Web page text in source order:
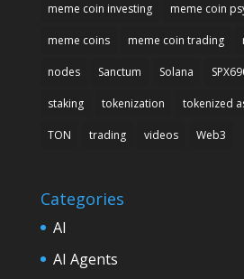
meme coin investing meme coin
meme coins meme coin trading
nodes Sanctum Solana
staking tokenization tokenized
TON trading videos Web3
Categories
AI
AI Agents